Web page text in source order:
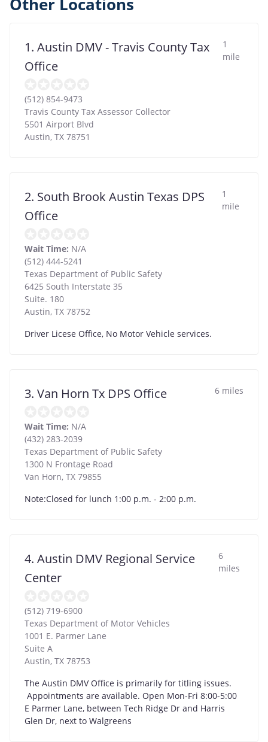
Other Locations
1. Austin DMV - Travis County Tax
Office
1
mile
(512) 854-9473
Travis County Tax Assessor Collector
5501 Airport Blvd
Austin, TX 78751
2. South Brook Austin Texas DPS
Office
1
mile
Wait Time: N/A
(512) 444-5241
Texas Department of Public Safety
6425 South Interstate 35
Suite. 180
Austin, TX 78752
Driver Licese Office, No Motor Vehicle services.
3. Van Horn Tx DPS Office 6 miles
Wait Time: N/A
(432) 283-2039
Texas Department of Public Safety
1300 N Frontage Road
Van Horn, TX 79855
Note:Closed for lunch 1:00 p.m. - 2:00 p.m.
4. Austin DMV Regional Service
Center
6
miles
(512) 719-6900
Texas Department of Motor Vehicles
1001 E. Parmer Lane
Suite A
Austin, TX 78753
The Austin DMV Office is primarily for titling issues.
Appointments are available. Open Mon-Fri 8:00-5:00
E Parmer Lane, between Tech Ridge Dr and Harris
Glen Dr, next to Walgreens